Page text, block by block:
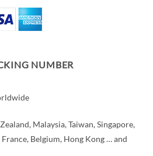
NUMBER
Malaysia, Taiwan, Singapore,
Belgium, Hong Kong … and